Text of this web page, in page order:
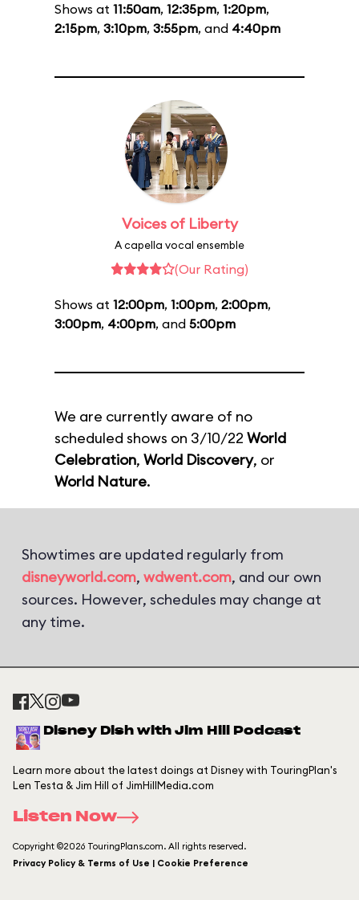
Shows at 11:50am, 12:35pm, 1:20pm,
2:15pm, 3:10pm, 3:55pm, and 4:40pm
Voices of Liberty
A capella vocal ensemble
(Our Rating)
Shows at 12:00pm, 1:00pm, 2:00pm,
3:00pm, 4:00pm, and 5:00pm
We are currently aware of no
scheduled shows on 3/10/22 World
Celebration, World Discovery, or
World Nature.
Showtimes are updated regularly from
disneyworld.com, wdwent.com, and our own
sources. However, schedules may change at
any time.
Disney Dish with Jim Hill Podcast
Learn more about the latest doings at Disney with TouringPlan's
Len Testa & Jim Hill of JimHillMedia.com
Listen Now
Copyright ©2026 TouringPlans.com. All rights reserved.
Privacy Policy & Terms of Use | Cookie Preference